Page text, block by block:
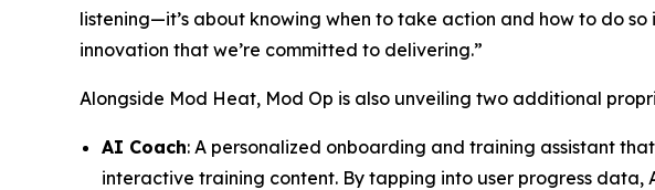
listening—it’s about knowing when to take action and how to do
innovation that we’re committed to delivering.”
Alongside Mod Heat, Mod Op is also unveiling two additional
AI Coach: A personalized onboarding and training assistant
interactive training content. By tapping into user progress